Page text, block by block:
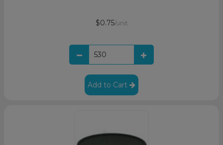
$0.75/unit
Add to Cart